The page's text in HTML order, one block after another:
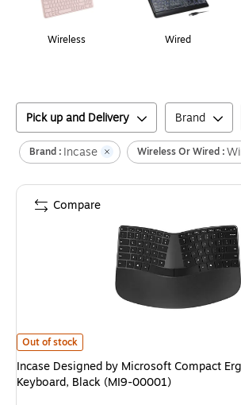
Wireless Wired
Pick up and Delivery Brand
Brand : Incase Wireless Or Wired :
Incase Designed by Microsoft Compact
Out of stock
Incase Designed by Microsoft Compact
Keyboard, Black (MI9-00001)
Compare